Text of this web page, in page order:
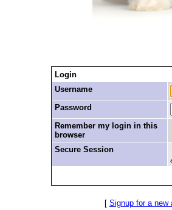
Login
Username
Password
Remember my login in this
browser
Secure Session
[ Signup for a new